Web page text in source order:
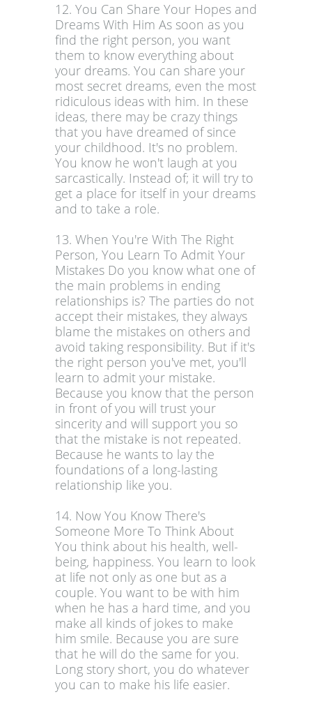
12. You Can Share Your Hopes and
Dreams With Him As soon as you
find the right person, you want
them to know everything about
your dreams. You can share your
most secret dreams, even the most
ridiculous ideas with him. In these
ideas, there may be crazy things
that you have dreamed of since
your childhood. It's no problem.
You know he won't laugh at you
sarcastically. Instead of; it will try to
get a place for itself in your dreams
and to take a role.
13. When You're With The Right
Person, You Learn To Admit Your
Mistakes Do you know what one of
the main problems in ending
relationships is? The parties do not
accept their mistakes, they always
blame the mistakes on others and
avoid taking responsibility. But if it's
the right person you've met, you'll
learn to admit your mistake.
Because you know that the person
in front of you will trust your
sincerity and will support you so
that the mistake is not repeated.
Because he wants to lay the
foundations of a long-lasting
relationship like you.
14. Now You Know There's
Someone More To Think About
You think about his health, well-
being, happiness. You learn to look
at life not only as one but as a
couple. You want to be with him
when he has a hard time, and you
make all kinds of jokes to make
him smile. Because you are sure
that he will do the same for you.
Long story short, you do whatever
you can to make his life easier.